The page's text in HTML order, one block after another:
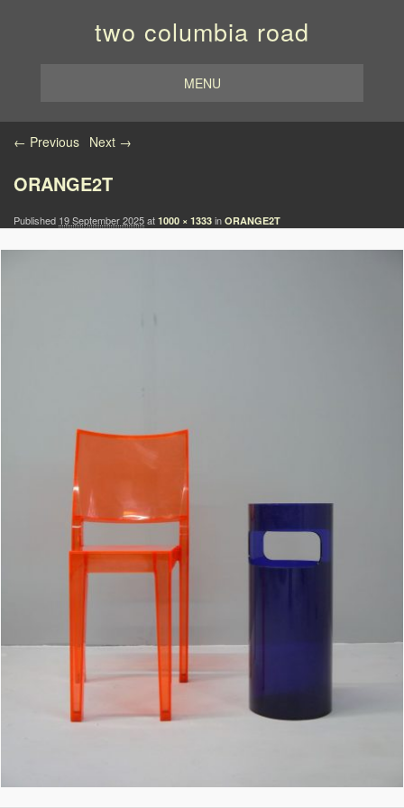
two columbia road
MENU
Image navigation
← Previous Next →
ORANGE2T
Published 19 September 2025at 1000 × 1333 in ORANGE2T